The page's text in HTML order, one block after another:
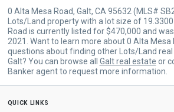
0 Alta Mesa Road, Galt, CA 95632 (MLS#
Lots/Land property with a lot size of
Road is currently listed for $470,000 and
2021. Want to learn more about 0 Alta Mesa
questions about finding other Lots/Land
Galt? You can browse all Galt real estate or
Banker agent to request more information.
quick links